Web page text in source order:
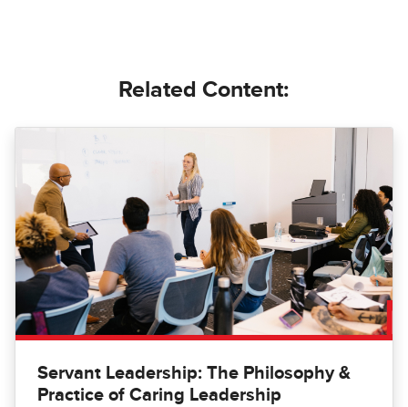
Related Content:
Servant Leadership: The Philosophy &
Practice of Caring Leadership